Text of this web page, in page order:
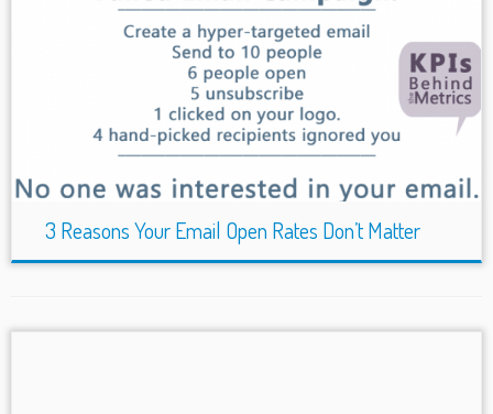
3 Reasons Your Email Open Rates Don’t Matter